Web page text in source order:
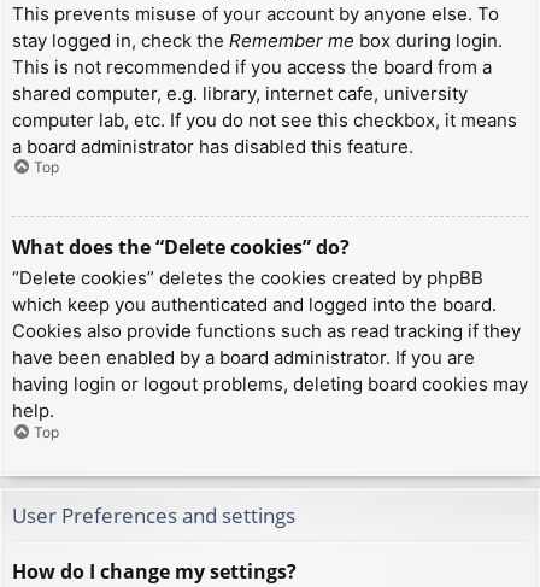
This prevents misuse of your account by anyone else. To
stay logged in, check the Remember me box during login.
This is not recommended if you access the board from a
shared computer, e.g. library, internet cafe, university
computer lab, etc. If you do not see this checkbox, it means
a board administrator has disabled this feature.
Top
What does the “Delete cookies” do?
“Delete cookies” deletes the cookies created by phpBB
which keep you authenticated and logged into the board.
Cookies also provide functions such as read tracking if they
have been enabled by a board administrator. If you are
having login or logout problems, deleting board cookies may
help.
Top
User Preferences and settings
How do I change my settings?